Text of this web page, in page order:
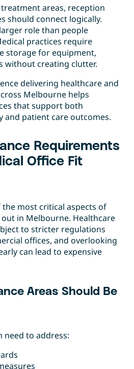
areas, reception
should connect logically.
role than people
practices require
storage for equipment,
without creating clutter.
delivering healthcare and
Melbourne helps
that support both
and patient care outcomes.
Requirements
Office Fit
the most critical aspects of
in Melbourne. Healthcare
to stricter regulations
offices, and overlooking
can lead to expensive
Areas Should Be
need to address: